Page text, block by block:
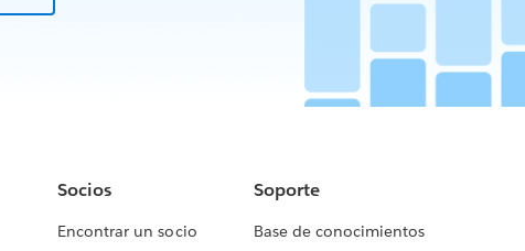
Socios
Encontrar un socio
Soporte
Base de conocimientos